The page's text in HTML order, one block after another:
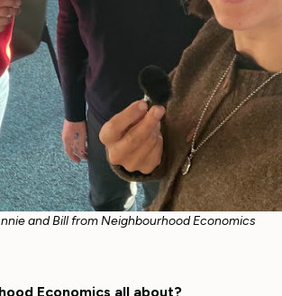
and Bill from Neighbourhood Economics
Economics all about?